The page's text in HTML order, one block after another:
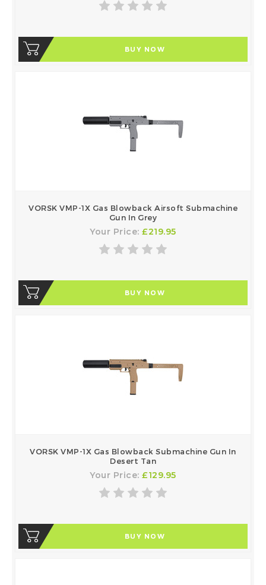
BUY NOW
VORSK VMP-1X Gas Blowback Airsoft Submachine
Gun In Grey
Your Price:£219.95
BUY NOW
VORSK VMP-1X Gas Blowback Submachine Gun In
Desert Tan
Your Price:£129.95
BUY NOW